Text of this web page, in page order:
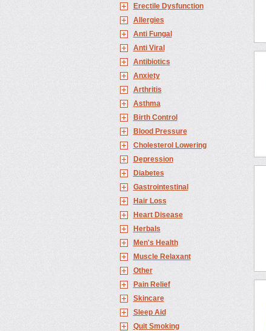
Erectile Dysfunction
Allergies
Anti Fungal
Anti Viral
Antibiotics
Anxiety
Arthritis
Asthma
Birth Control
Blood Pressure
Cholesterol Lowering
Depression
Diabetes
Gastrointestinal
Hair Loss
Heart Disease
Herbals
Men's Health
Muscle Relaxant
Other
Pain Relief
Skincare
Sleep Aid
Quit Smoking